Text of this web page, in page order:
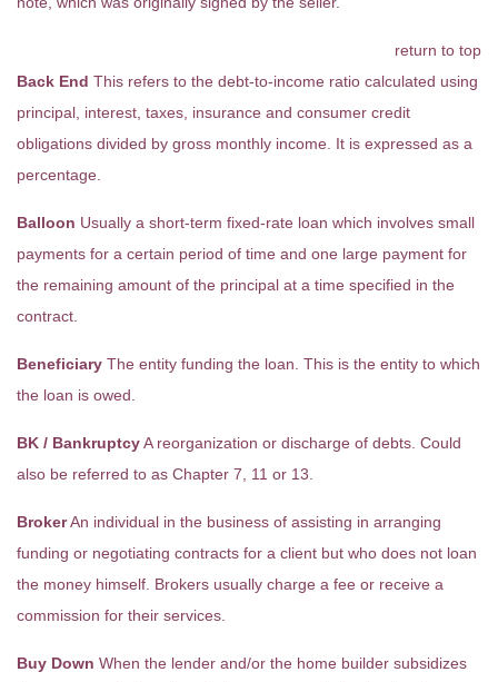
return to top
Back End This refers to the debt-to-income ratio calculated using
principal, interest, taxes, insurance and consumer credit
obligations divided by gross monthly income. It is expressed as a
percentage.
Balloon Usually a short-term fixed-rate loan which involves small
payments for a certain period of time and one large payment for
the remaining amount of the principal at a time specified in the
contract.
Beneficiary The entity funding the loan. This is the entity to which
the loan is owed.
BK / BankruptcyA reorganization or discharge of debts. Could
also be referred to as Chapter 7, 11 or 13.
BrokerAn individual in the business of assisting in arranging
funding or negotiating contracts for a client but who does not loan
the money himself. Brokers usually charge a fee or receive a
commission for their services.
Buy Down When the lender and/or the home builder subsidizes